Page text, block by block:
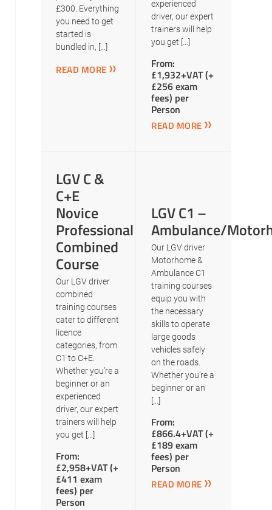
£300. Everything
you need to get
started is
bundled in, […]
READ MORE
experienced
driver, our expert
trainers will help
you get […]
From:
£1,932+VAT (+
£256 exam
fees) per
Person
READ MORE
LGV C &
C+E
Novice
Professional
Combined
Course
Our LGV driver
combined
training courses
cater to different
licence
categories, from
C1 to C+E.
Whether you’re a
beginner or an
experienced
driver, our expert
trainers will help
you get […]
From:
£2,958+VAT (+
£411 exam
fees) per
Person
LGV C1 –
Ambulance/
Our LGV driver
Motorhome &
Ambulance C1
training courses
equip you with
the necessary
skills to operate
large goods
vehicles safely
on the roads.
Whether you’re a
beginner or an
[…]
From:
£866.4+VAT (+
£189 exam
fees) per
Person
READ MORE